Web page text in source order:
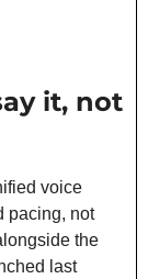
it, not
voice
pacing, not
the
last